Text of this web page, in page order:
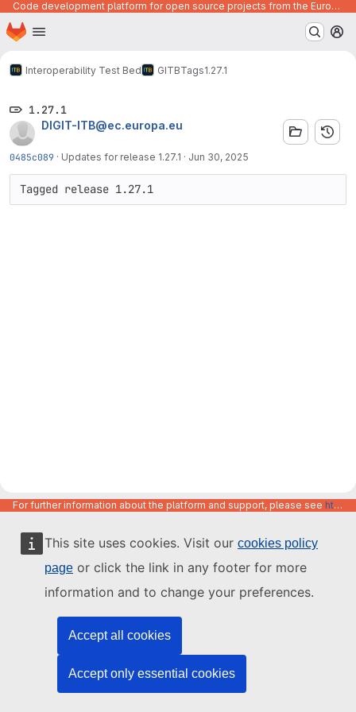
This site uses cookies. Visit our cookies policy
page or click the link in any footer for more
information and to change your preferences.
Accept all cookies
Accept only essential cookies
Code development platform for open source projects from the European Union institutions
Skip to main content
Homepage
Interoperability Test Bed GITBTags1.27.1
1.27.1
DIGIT-ITB@ec.europa.eu
0485c089 · Updates for release 1.27.1 · Jun 30, 2025
Tagged release 1.27.1
For further information about the platform and support, please see https://code.europa.eu/info/about